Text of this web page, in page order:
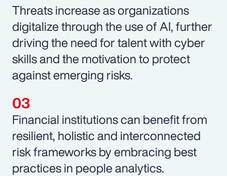
Threats increase as organizations
digitalize through the use of AI, further
driving the need for talent with cyber
skills and the motivation to protect
against emerging risks.
Financial institutions can benefit from
resilient, holistic and interconnected
risk frameworks by embracing best
practices in people analytics.